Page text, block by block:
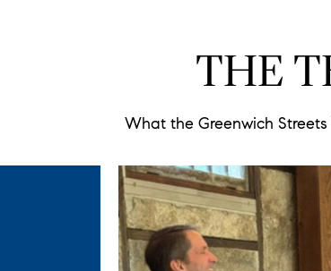
THE
What the Greenwich